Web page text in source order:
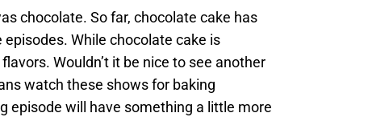
chocolate. So far, chocolate cake has
While chocolate cake is
Wouldn’t it be nice to see another
watch these shows for baking
episode will have something a little more